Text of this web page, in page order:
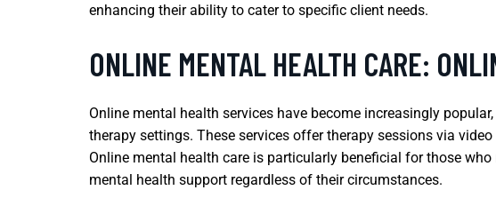
enhancing their ability to cater to specific client needs.
ONLINE MENTAL HEALTH CARE:
Online mental health services have become increasingly
therapy settings. These services offer therapy sessions via
Online mental health care is particularly beneficial for those
mental health support regardless of their circumstances.